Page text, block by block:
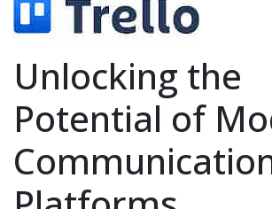
Unlocking the
Potential of